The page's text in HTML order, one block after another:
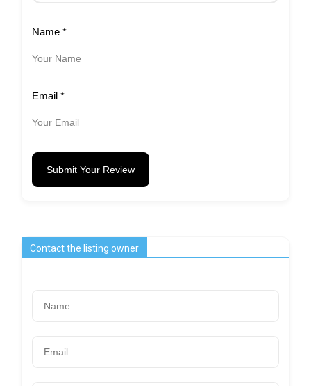
Name *
Email *
Submit Your Review
Contact the listing owner